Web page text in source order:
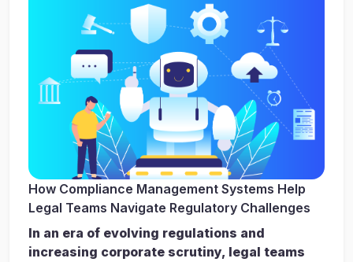
How Compliance Management Systems Help
Legal Teams Navigate Regulatory Challenges
In an era of evolving regulations and
increasing corporate scrutiny, legal teams